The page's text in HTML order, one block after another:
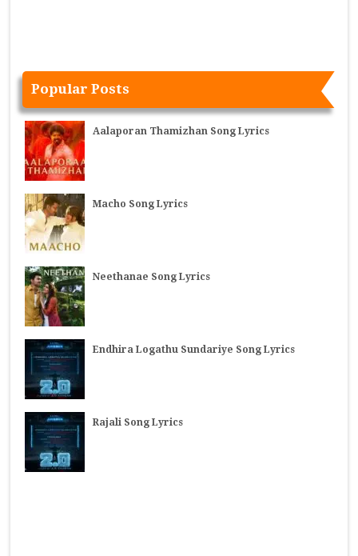
Popular Posts
Aalaporan Thamizhan Song Lyrics
Macho Song Lyrics
Neethanae Song Lyrics
Endhira Logathu Sundariye Song Lyrics
Rajali Song Lyrics